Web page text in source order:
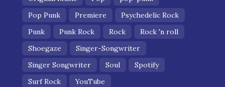
Pop Punk
Premiere
Psychedelic Rock
Punk
Punk Rock Rock
Rock 'n roll
Shoegaze
Singer-Songwriter
Singer Songwriter
Soul
Spotify
Surf Rock
YouTube